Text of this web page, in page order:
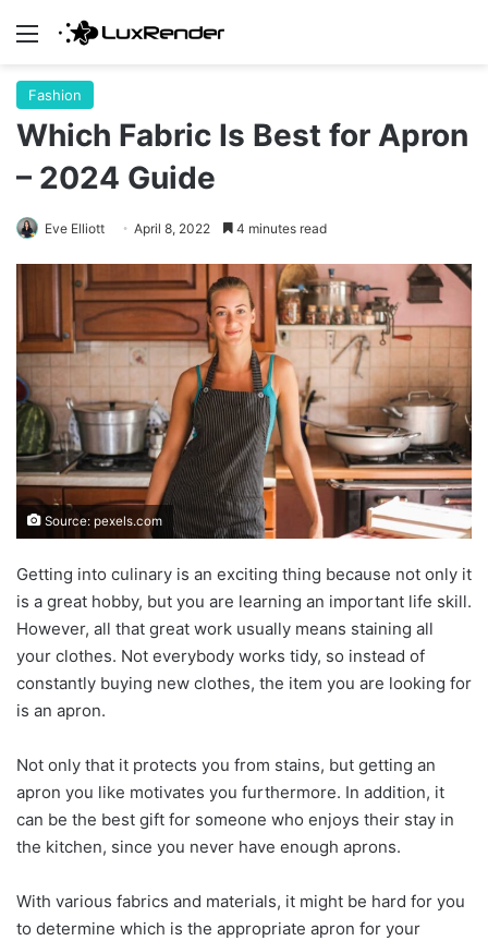
Menu
Fashion
Which Fabric Is Best for Apron
– 2024 Guide
Eve Elliott April 8, 2022 4 minutes read
Source: pexels.com
Getting into culinary is an exciting thing because not only it
is a great hobby, but you are learning an important life skill.
However, all that great work usually means staining all
your clothes. Not everybody works tidy, so instead of
constantly buying new clothes, the item you are looking for
is an apron.
Not only that it protects you from stains, but getting an
apron you like motivates you furthermore. In addition, it
can be the best gift for someone who enjoys their stay in
the kitchen, since you never have enough aprons.
With various fabrics and materials, it might be hard for you
to determine which is the appropriate apron for your